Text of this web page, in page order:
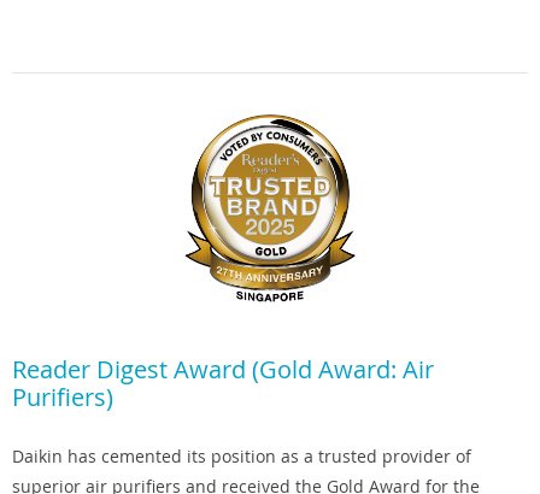
Reader Digest Award (Gold Award: Air
Purifiers)
Daikin has cemented its position as a trusted provider of
superior air purifiers and received the Gold Award for the